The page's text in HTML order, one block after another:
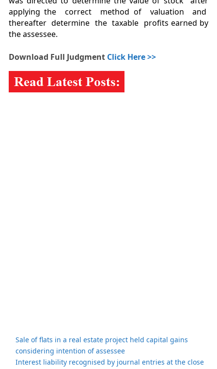
applying the correct method of valuation and
thereafter determine the taxable profits earned by
the assessee.
Download Full Judgment Click Here >>
Sale of flats in a real estate project held capital gains
considering intention of assessee
Interest liability recognised by journal entries at the close